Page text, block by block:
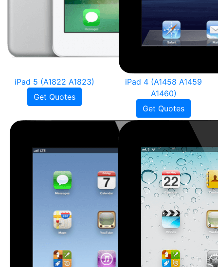
iPad 5 (A1822 A1823)
Get Quotes
iPad 4 (A1458 A1459
A1460)
Get Quotes